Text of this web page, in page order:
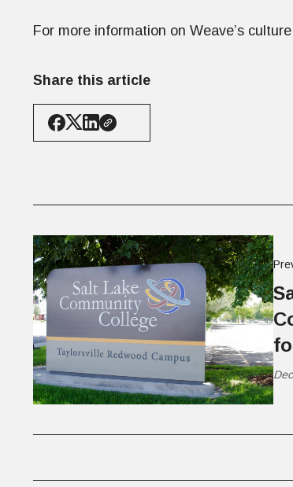
For more information on Weave’s
Share this article